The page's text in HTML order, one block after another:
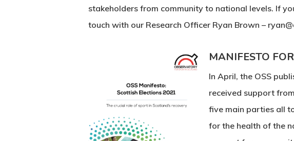
stakeholders from community to national levels. If
touch with our Research Officer Ryan Brown –
MANIFESTO
In April, the OSS
received support
five main parties all
for the health of the